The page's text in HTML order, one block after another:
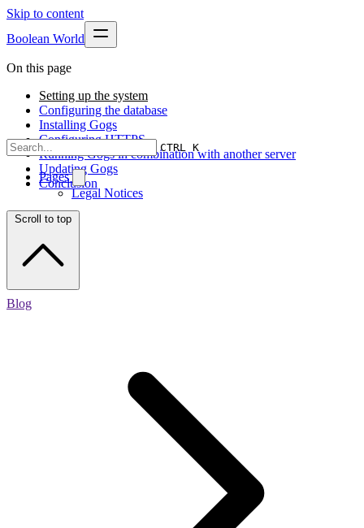
Skip to content
Boolean World
CTRL K
Pages
Legal Notices
On this page
Setting up the system
Configuring the database
Installing Gogs
Configuring HTTPS
Running Gogs in combination with another server
Updating Gogs
Conclusion
Scroll to top
Blog